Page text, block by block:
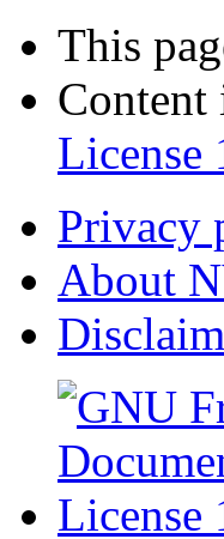
This
License
Privacy
About